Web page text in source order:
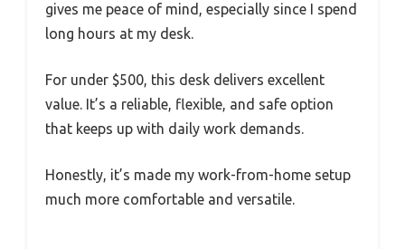
gives me peace of mind, especially since I spend
long hours at my desk.
For under $500, this desk delivers excellent
value. It’s a reliable, flexible, and safe option
that keeps up with daily work demands.
Honestly, it’s made my work-from-home setup
much more comfortable and versatile.